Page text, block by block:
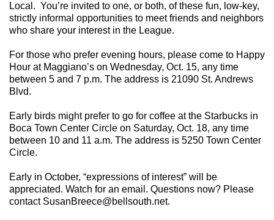
Local. You’re invited to one, or both, of these fun, low-key,
strictly informal opportunities to meet friends and neighbors
who share your interest in the League.
For those who prefer evening hours, please come to Happy
Hour at Maggiano’s on Wednesday, Oct. 15, any time
between 5 and 7 p.m. The address is 21090 St. Andrews
Blvd.
Early birds might prefer to go for coffee at the Starbucks in
Boca Town Center Circle on Saturday, Oct. 18, any time
between 10 and 11 a.m. The address is 5250 Town Center
Circle.
Early in October, “expressions of interest” will be
appreciated. Watch for an email. Questions now? Please
contact SusanBreece@bellsouth.net.